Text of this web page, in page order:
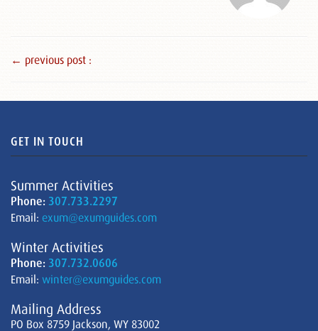
← previous post :
GET IN TOUCH
Summer Activities
Phone: 307.733.2297
Email: exum@exumguides.com
Winter Activities
Phone: 307.732.0606
Email: winter@exumguides.com
Mailing Address
PO Box 8759 Jackson, WY 83002